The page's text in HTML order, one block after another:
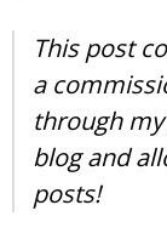
This post
a
through
blog and
posts!